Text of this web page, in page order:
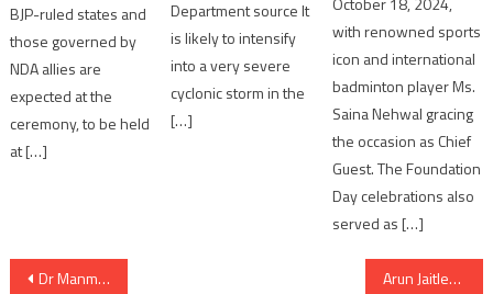
BJP-ruled states and
those governed by
NDA allies are
expected at the
ceremony, to be held
at […]
Department source It
is likely to intensify
into a very severe
cyclonic storm in the
[…]
with renowned sports
icon and international
badminton player Ms.
Saina Nehwal gracing
the occasion as Chief
Guest. The Foundation
Day celebrations also
served as […]
Post
Dr Manmohan Singh nominated for Japan’s top national award Arun Jaitley condemned Budgam incident and said of inquiry against guilty